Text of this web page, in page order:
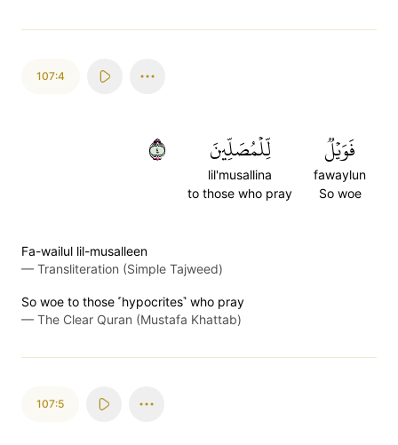
107:4
فَوَيۡلٞ
fawaylun
So woe
لِّلۡمُصَلِّينَ
lil'musallina
to those who pray
٤
Fa-wailul lil-musalleen
— Transliteration (Simple Tajweed)
So woe to those ˹hypocrites˺ who pray
— The Clear Quran (Mustafa Khattab)
107:5